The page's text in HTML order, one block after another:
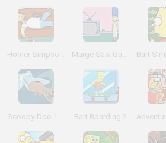
Homer Simpson Saw Game Marge Saw Game
Scooby-Doo 1000 Graveyard Dash Bart Boarding 2